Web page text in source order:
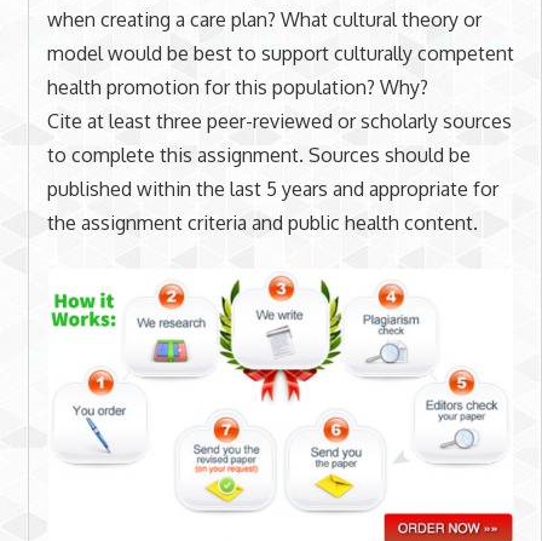
when creating a care plan? What cultural theory or
model would be best to support culturally competent
health promotion for this population? Why?
Cite at least three peer-reviewed or scholarly sources
to complete this assignment. Sources should be
published within the last 5 years and appropriate for
the assignment criteria and public health content.